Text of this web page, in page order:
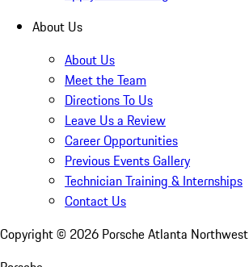
About Us
About Us
Meet the Team
Directions To Us
Leave Us a Review
Career Opportunities
Previous Events Gallery
Technician Training & Internships
Contact Us
Copyright © 2026 Porsche Atlanta Northwest